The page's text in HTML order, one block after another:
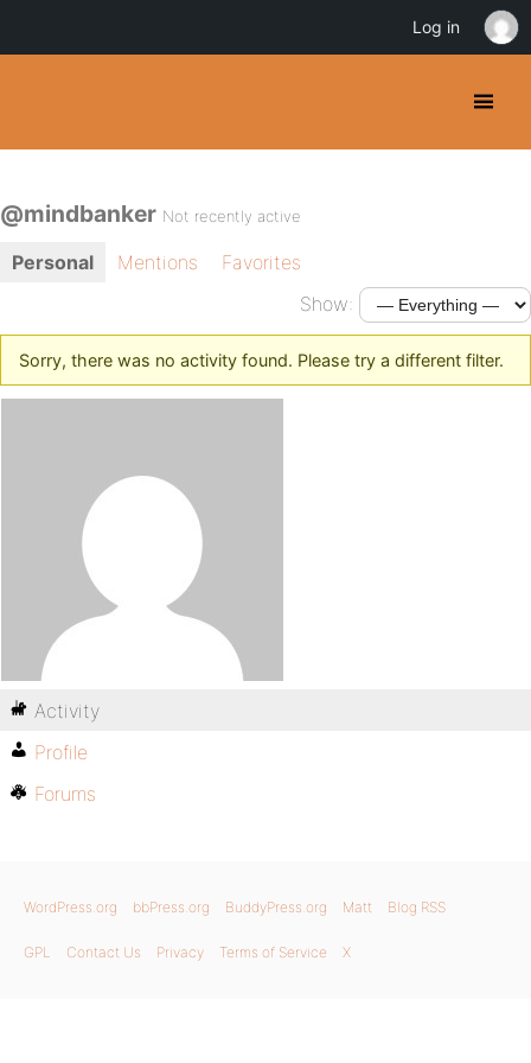
@mindbanker Not recently active
Personal Mentions
Favorites
Show:
Sorry, there was no activity found. Please try a different filter.
Activity
Profile
Forums
WordPress.org bbPress.org BuddyPress.org Matt Blog RSS
GPL Contact Us Privacy Terms of Service X
Log in